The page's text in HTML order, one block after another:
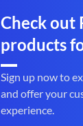
Check out
products
Sign up now to
and offer your
experience.